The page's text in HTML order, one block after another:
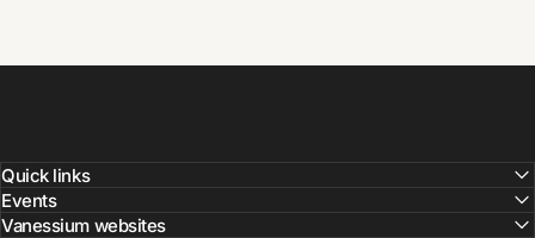
Quick links
Events
Vanessium websites